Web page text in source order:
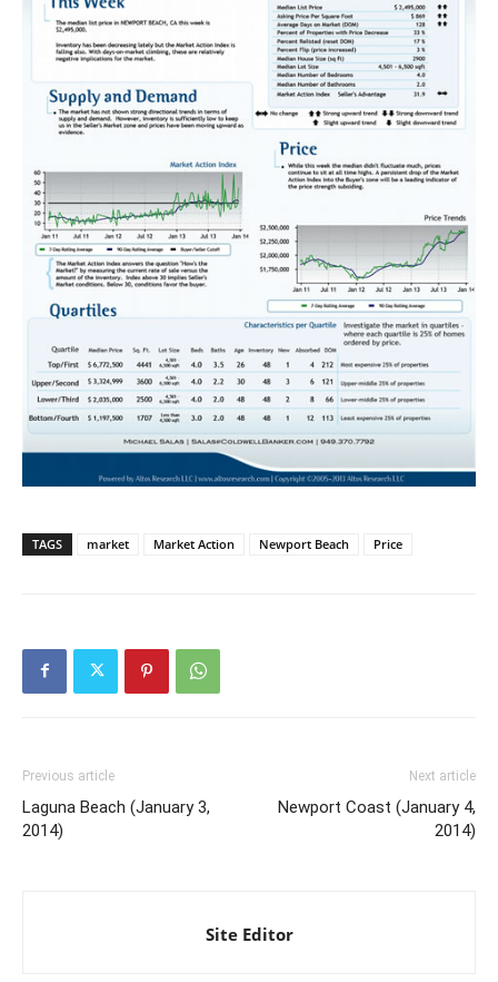
TAGS market Market Action Newport Beach Price
Previous article
Laguna Beach (January 3,
2014)
Next article
Newport Coast (January 4,
2014)
Site Editor